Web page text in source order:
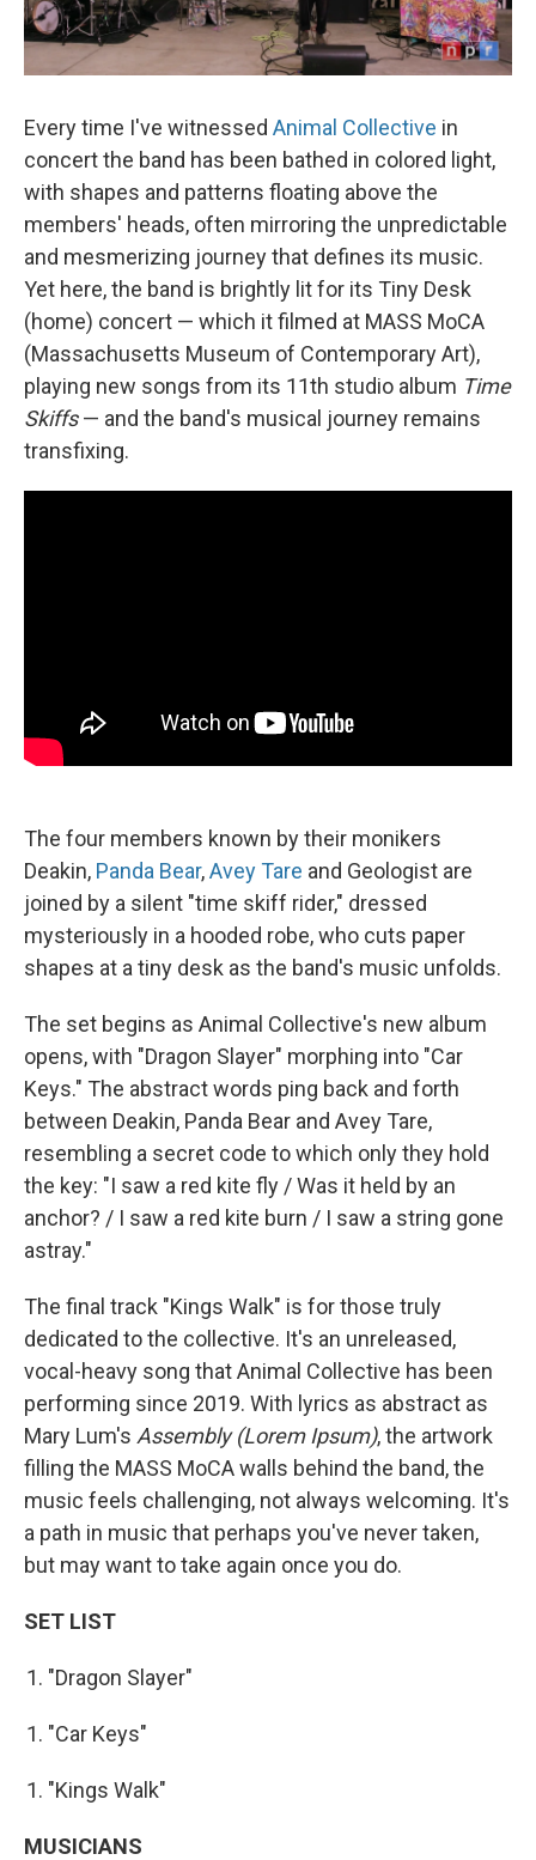
Every time I've witnessed Animal Collective in
concert the band has been bathed in colored light,
with shapes and patterns floating above the
members' heads, often mirroring the unpredictable
and mesmerizing journey that defines its music.
Yet here, the band is brightly lit for its Tiny Desk
(home) concert — which it filmed at MASS MoCA
(Massachusetts Museum of Contemporary Art),
playing new songs from its 11th studio album Time
Skiffs— and the band's musical journey remains
transfixing.
The four members known by their monikers
Deakin, Panda Bear,Avey Tare and Geologist are
joined by a silent "time skiff rider," dressed
mysteriously in a hooded robe, who cuts paper
shapes at a tiny desk as the band's music unfolds.
The set begins as Animal Collective's new album
opens, with "Dragon Slayer" morphing into "Car
Keys." The abstract words ping back and forth
between Deakin, Panda Bear and Avey Tare,
resembling a secret code to which only they hold
the key: "I saw a red kite fly / Was it held by an
anchor? / I saw a red kite burn / I saw a string gone
astray."
The final track "Kings Walk" is for those truly
dedicated to the collective. It's an unreleased,
vocal-heavy song that Animal Collective has been
performing since 2019. With lyrics as abstract as
Mary Lum's Assembly (Lorem Ipsum), the artwork
filling the MASS MoCA walls behind the band, the
music feels challenging, not always welcoming. It's
a path in music that perhaps you've never taken,
but may want to take again once you do.
SET LIST
"Dragon Slayer"
"Car Keys"
"Kings Walk"
MUSICIANS